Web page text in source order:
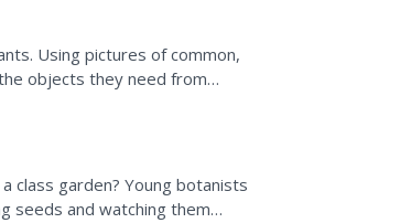
Using pictures of common,
objects they need from
class garden? Young botanists
seeds and watching them